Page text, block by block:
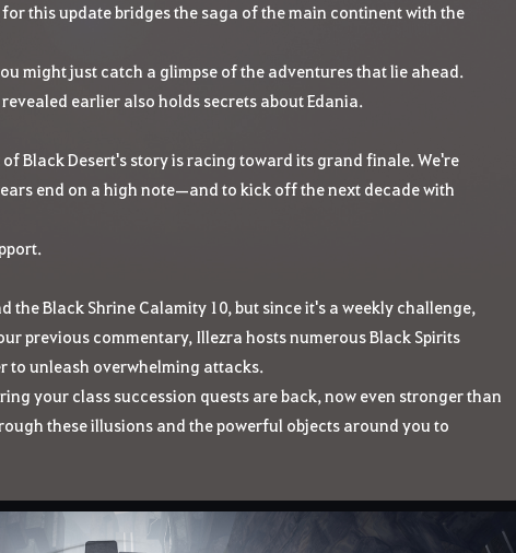
this update bridges the saga of the main continent with the
might just catch a glimpse of the adventures that lie ahead.
earlier also holds secrets about Edania.
Black Desert's story is racing toward its grand finale. We're
end on a high note—and to kick off the next decade with
Black Shrine Calamity 10, but since it's a weekly challenge,
previous commentary, Illezra hosts numerous Black Spirits
to unleash overwhelming attacks.
your class succession quests are back, now even stronger than
these illusions and the powerful objects around you to